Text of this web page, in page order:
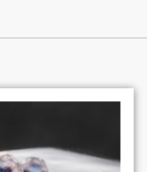
technology
labor
automated
roller bottles or